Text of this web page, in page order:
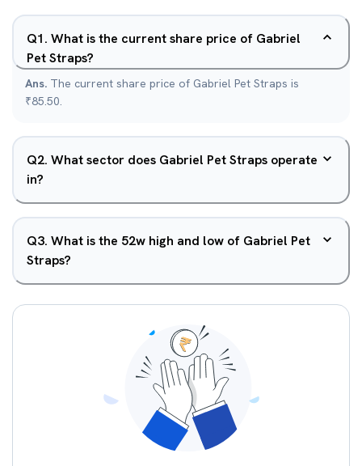
Q1. What is the current share price of Gabriel
Pet Straps?
Ans. The current share price of Gabriel Pet Straps is
₹85.50.
Q2. What sector does Gabriel Pet Straps operate
in?
Q3. What is the 52w high and low of Gabriel Pet
Straps?